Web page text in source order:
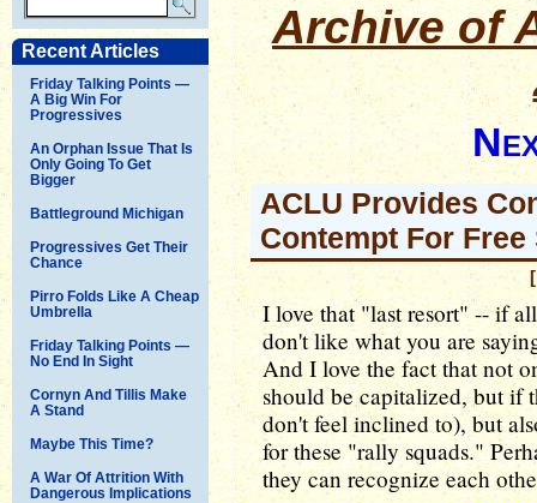
Recent Articles
Friday Talking Points —
A Big Win For
Progressives
An Orphan Issue That Is
Only Going To Get
Bigger
Battleground Michigan
Progressives Get Their
Chance
Pirro Folds Like A Cheap
Umbrella
Friday Talking Points —
No End In Sight
Cornyn And Tillis Make
A Stand
Maybe This Time?
A War Of Attrition With
Dangerous Implications
Archive of
ACLU Provides
Contempt For Free
I love that "last resort" -- if
don't like what you are
And I love the fact that not
should be capitalized, but if
don't feel inclined to), but
for these "rally squads."
they can recognize each